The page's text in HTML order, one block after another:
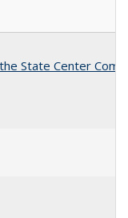
State Center